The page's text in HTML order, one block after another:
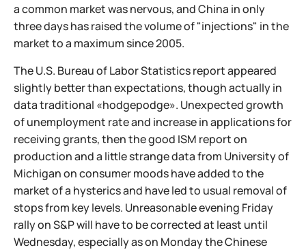
a common market was nervous, and China in only
three days has raised the volume of "injections" in the
market to a maximum since 2005.
The U.S. Bureau of Labor Statistics report appeared
slightly better than expectations, though actually in
data traditional «hodgepodge». Unexpected growth
of unemployment rate and increase in applications for
receiving grants, then the good ISM report on
production and a little strange data from University of
Michigan on consumer moods have added to the
market of a hysterics and have led to usual removal of
stops from key levels. Unreasonable evening Friday
rally on S&P will have to be corrected at least until
Wednesday, especially as on Monday the Chinese